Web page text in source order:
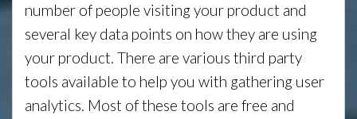
number of people visiting your product and
several key data points on how they are using
your product. There are various third party
tools available to help you with gathering user
analytics. Most of these tools are free and